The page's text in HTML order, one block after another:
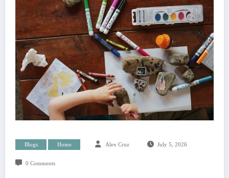
Blogs Home Alex Cruz July 5, 2026
0 Comments